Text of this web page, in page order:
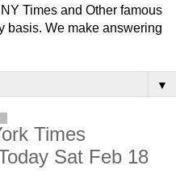
Times and Other famous
basis. We make answering
▼
Times
Sat Feb 18